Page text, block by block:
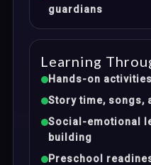
guardians
Learning
Hands-on
Story time, songs,
Social-emotional
building
Preschool